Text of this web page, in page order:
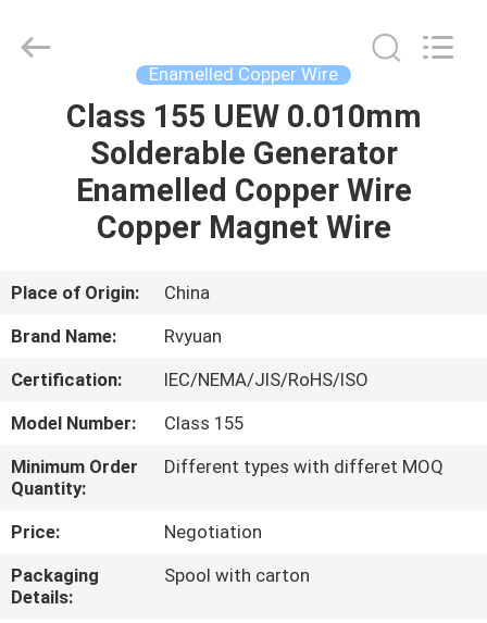
HOME
PRODUCTS
ABOUT
FACTORY
TOUR
QUALITY
CONTROL
Material
Co,.Ltd.
Enamelled Copper Wire
Class 155 UEW 0.010mm
Solderable Generator
Enamelled Copper Wire
Copper Magnet Wire
Place of Origin:
China
Brand Name:
Rvyuan
Certification:
IEC/NEMA/JIS/RoHS/ISO
Model Number:
Class 155
Minimum Order
Quantity:
Different types with differet MOQ
Price:
Negotiation
Packaging
Details:
Spool with carton